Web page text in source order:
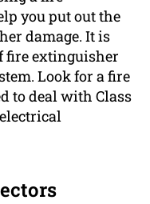
you put out the
damage. It is
fire extinguisher
Look for a fire
to deal with Class